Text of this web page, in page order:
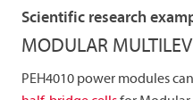
Scientific research
MODULAR
PEH4010 power modules